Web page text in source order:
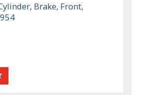
Brake, Front,